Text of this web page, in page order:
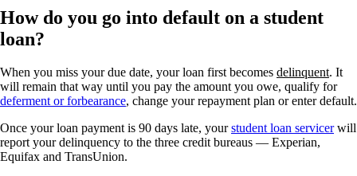
How do you go into default on a student
loan?
When you miss your due date, your loan first becomes delinquent. It
will remain that way until you pay the amount you owe, qualify for
deferment or forbearance, change your repayment plan or enter default.
Once your loan payment is 90 days late, yourstudent loan servicerwill
report your delinquency to the three credit bureaus — Experian,
Equifax and TransUnion.